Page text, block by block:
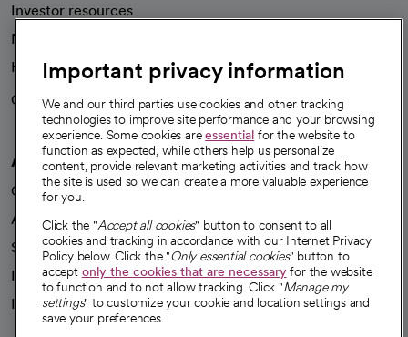
Investor resources
News
Health blog
Careers
We're hiring!
A healthier future
Our impact
Advancing health equity
Sponsorships
Innovative care
Intellectual property and partnerships
Important privacy information
We and our third parties use cookies and other tracking
technologies to improve site performance and your browsing
experience. Some cookies areessential for the website to
function as expected, while others help us personalize
content, provide relevant marketing activities and track how
the site is used so we can create a more valuable experience
for you.
Click the "Accept all cookies" button to consent to all
cookies and tracking in accordance with our Internet Privacy
Policy below. Click the "Only essential cookies" button to
accept only the cookies that are necessaryfor the website
to function and to not allow tracking. Click "Manage my
settings" to customize your cookie and location settings and
save your preferences.